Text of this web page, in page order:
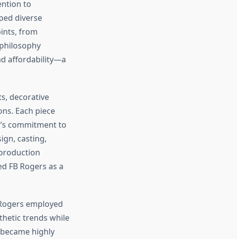
to
diverse
from
affordability—a
decorative
Each piece
commitment to
casting,
FB Rogers as a
employed
trends while
highly